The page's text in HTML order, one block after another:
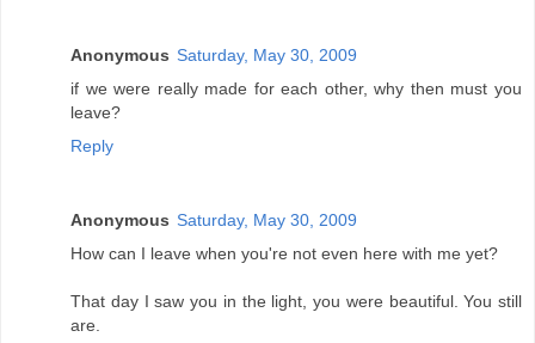
Anonymous Saturday, May 30, 2009
if we were really made for each other, why then must you
leave?
Reply
Anonymous Saturday, May 30, 2009
How can I leave when you're not even here with me yet?
That day I saw you in the light, you were beautiful. You still
are.